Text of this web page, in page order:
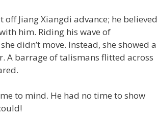
Jiang Xiangdi advance; he believed
him. Riding his wave of
didn’t move. Instead, she showed a
A barrage of talismans flitted across
to mind. He had no time to show